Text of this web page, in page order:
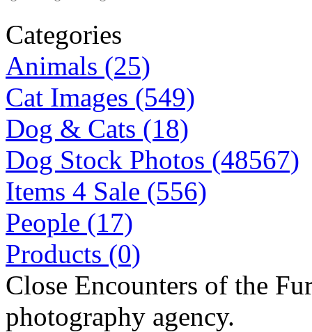
Categories
Animals (25)
Cat Images (549)
Dog & Cats (18)
Dog Stock Photos (48567)
Items 4 Sale (556)
People (17)
Products (0)
Close Encounters of the
photography agency.